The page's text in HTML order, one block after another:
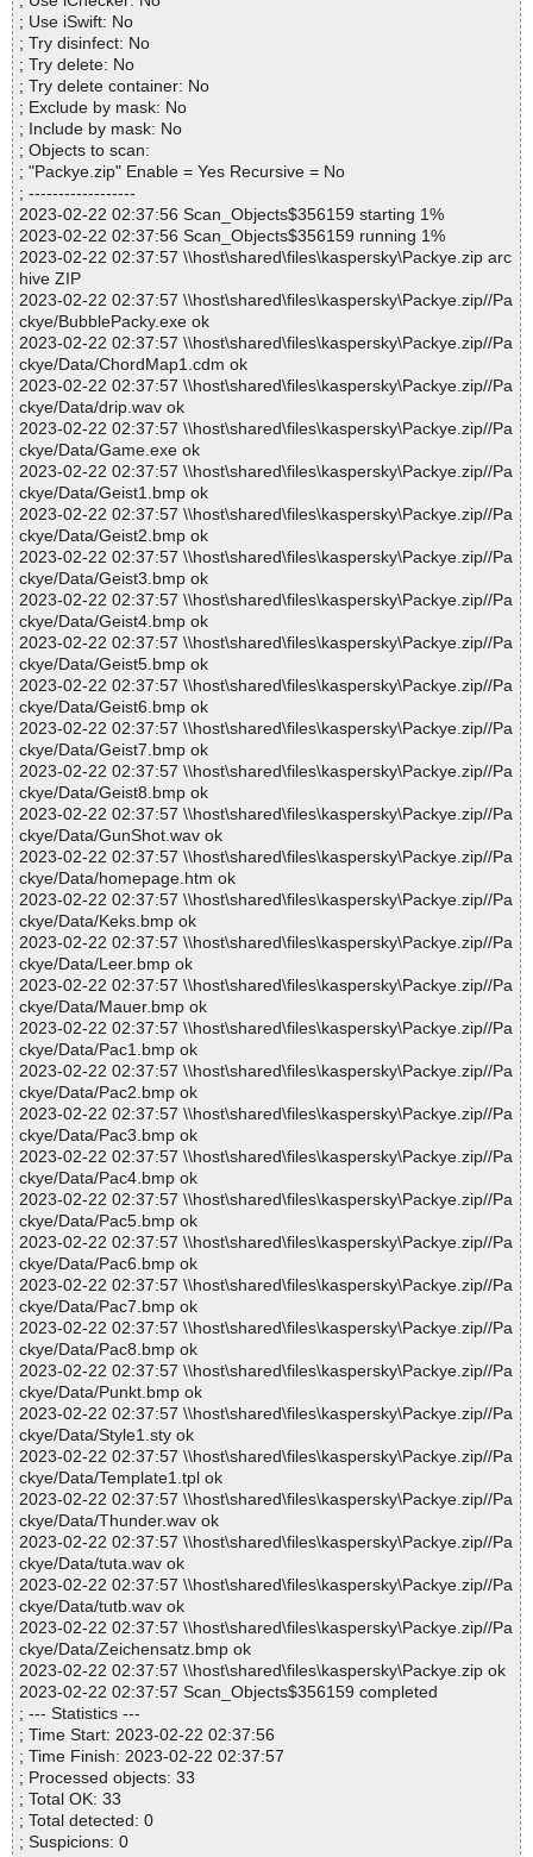
; Use iSwift: No
; Try disinfect: No
; Try delete: No
; Try delete container: No
; Exclude by mask: No
; Include by mask: No
; Objects to scan:
; "Packye.zip" Enable = Yes Recursive = No
; ------------------
2023-02-22 02:37:56 Scan_Objects$356159 starting 1%
2023-02-22 02:37:56 Scan_Objects$356159 running 1%
2023-02-22 02:37:57 \\host\shared\files\kaspersky\Packye.zip arc
hive ZIP
2023-02-22 02:37:57 \\host\shared\files\kaspersky\Packye.zip//Pa
ckye/BubblePacky.exe ok
2023-02-22 02:37:57 \\host\shared\files\kaspersky\Packye.zip//Pa
ckye/Data/ChordMap1.cdm ok
2023-02-22 02:37:57 \\host\shared\files\kaspersky\Packye.zip//Pa
ckye/Data/drip.wav ok
2023-02-22 02:37:57 \\host\shared\files\kaspersky\Packye.zip//Pa
ckye/Data/Game.exe ok
2023-02-22 02:37:57 \\host\shared\files\kaspersky\Packye.zip//Pa
ckye/Data/Geist1.bmp ok
2023-02-22 02:37:57 \\host\shared\files\kaspersky\Packye.zip//Pa
ckye/Data/Geist2.bmp ok
2023-02-22 02:37:57 \\host\shared\files\kaspersky\Packye.zip//Pa
ckye/Data/Geist3.bmp ok
2023-02-22 02:37:57 \\host\shared\files\kaspersky\Packye.zip//Pa
ckye/Data/Geist4.bmp ok
2023-02-22 02:37:57 \\host\shared\files\kaspersky\Packye.zip//Pa
ckye/Data/Geist5.bmp ok
2023-02-22 02:37:57 \\host\shared\files\kaspersky\Packye.zip//Pa
ckye/Data/Geist6.bmp ok
2023-02-22 02:37:57 \\host\shared\files\kaspersky\Packye.zip//Pa
ckye/Data/Geist7.bmp ok
2023-02-22 02:37:57 \\host\shared\files\kaspersky\Packye.zip//Pa
ckye/Data/Geist8.bmp ok
2023-02-22 02:37:57 \\host\shared\files\kaspersky\Packye.zip//Pa
ckye/Data/GunShot.wav ok
2023-02-22 02:37:57 \\host\shared\files\kaspersky\Packye.zip//Pa
ckye/Data/homepage.htm ok
2023-02-22 02:37:57 \\host\shared\files\kaspersky\Packye.zip//Pa
ckye/Data/Keks.bmp ok
2023-02-22 02:37:57 \\host\shared\files\kaspersky\Packye.zip//Pa
ckye/Data/Leer.bmp ok
2023-02-22 02:37:57 \\host\shared\files\kaspersky\Packye.zip//Pa
ckye/Data/Mauer.bmp ok
2023-02-22 02:37:57 \\host\shared\files\kaspersky\Packye.zip//Pa
ckye/Data/Pac1.bmp ok
2023-02-22 02:37:57 \\host\shared\files\kaspersky\Packye.zip//Pa
ckye/Data/Pac2.bmp ok
2023-02-22 02:37:57 \\host\shared\files\kaspersky\Packye.zip//Pa
ckye/Data/Pac3.bmp ok
2023-02-22 02:37:57 \\host\shared\files\kaspersky\Packye.zip//Pa
ckye/Data/Pac4.bmp ok
2023-02-22 02:37:57 \\host\shared\files\kaspersky\Packye.zip//Pa
ckye/Data/Pac5.bmp ok
2023-02-22 02:37:57 \\host\shared\files\kaspersky\Packye.zip//Pa
ckye/Data/Pac6.bmp ok
2023-02-22 02:37:57 \\host\shared\files\kaspersky\Packye.zip//Pa
ckye/Data/Pac7.bmp ok
2023-02-22 02:37:57 \\host\shared\files\kaspersky\Packye.zip//Pa
ckye/Data/Pac8.bmp ok
2023-02-22 02:37:57 \\host\shared\files\kaspersky\Packye.zip//Pa
ckye/Data/Punkt.bmp ok
2023-02-22 02:37:57 \\host\shared\files\kaspersky\Packye.zip//Pa
ckye/Data/Style1.sty ok
2023-02-22 02:37:57 \\host\shared\files\kaspersky\Packye.zip//Pa
ckye/Data/Template1.tpl ok
2023-02-22 02:37:57 \\host\shared\files\kaspersky\Packye.zip//Pa
ckye/Data/Thunder.wav ok
2023-02-22 02:37:57 \\host\shared\files\kaspersky\Packye.zip//Pa
ckye/Data/tuta.wav ok
2023-02-22 02:37:57 \\host\shared\files\kaspersky\Packye.zip//Pa
ckye/Data/tutb.wav ok
2023-02-22 02:37:57 \\host\shared\files\kaspersky\Packye.zip//Pa
ckye/Data/Zeichensatz.bmp ok
2023-02-22 02:37:57 \\host\shared\files\kaspersky\Packye.zip ok
2023-02-22 02:37:57 Scan_Objects$356159 completed
; --- Statistics ---
; Time Start: 2023-02-22 02:37:56
; Time Finish: 2023-02-22 02:37:57
; Processed objects: 33
; Total OK: 33
; Total detected: 0
; Suspicions: 0